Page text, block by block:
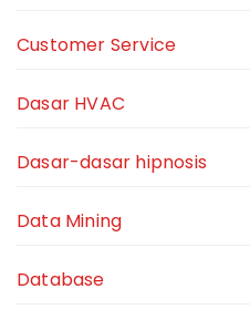
Customer Service
Dasar HVAC
Dasar-dasar hipnosis
Data Mining
Database